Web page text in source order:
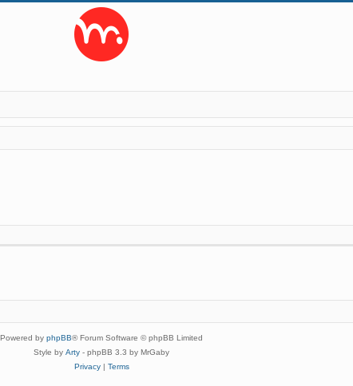
Powered by phpBB® Forum Software © phpBB Limited
Style by Arty - phpBB 3.3 by MrGaby
Privacy| Terms